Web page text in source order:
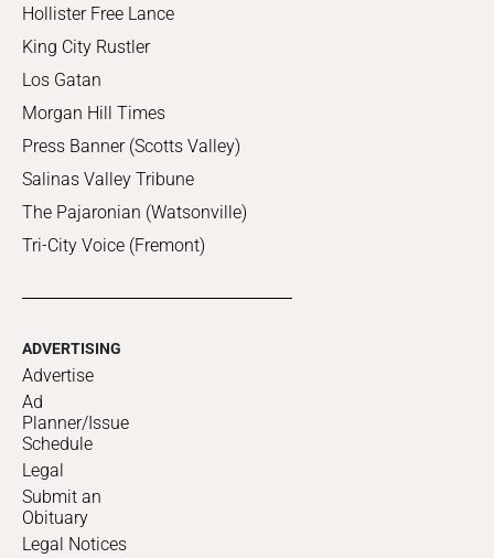
Hollister Free Lance
King City Rustler
Los Gatan
Morgan Hill Times
Press Banner (Scotts Valley)
Salinas Valley Tribune
The Pajaronian (Watsonville)
Tri-City Voice (Fremont)
ADVERTISING
Advertise
Ad
Planner/Issue
Schedule
Legal
Submit an
Obituary
Legal Notices